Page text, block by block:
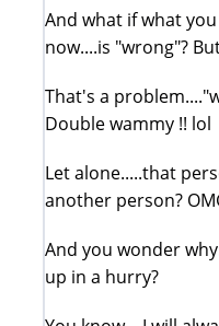
And what if what
now....is "wrong"?
That's a
Double wammy !! lol
Let alone.....that
another person?
And you wonder
up in a hurry?